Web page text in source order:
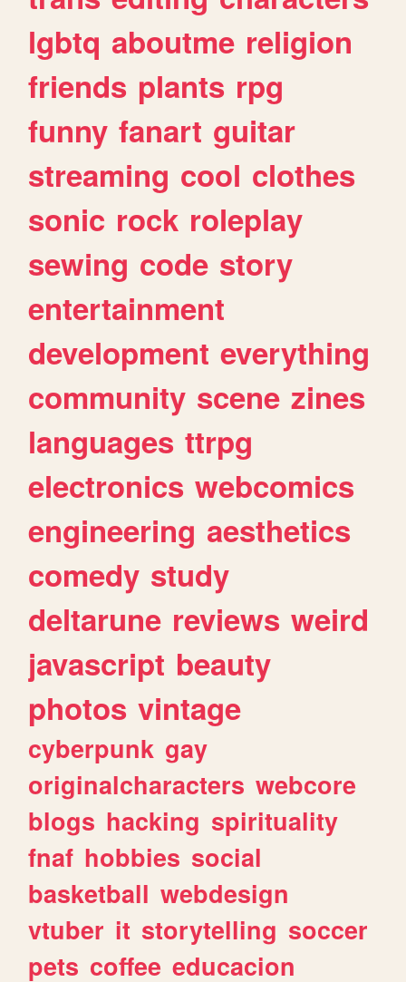
lgbtq aboutme religion
friends plants rpg
funny fanart guitar
streaming cool clothes
sonic rock roleplay
sewing code story
entertainment
development everything
community scene zines
languages ttrpg
electronics webcomics
engineering aesthetics
comedy study
deltarune reviews weird
javascript beauty
photos vintage
cyberpunk gay
originalcharacters webcore
blogs hacking spirituality
fnaf hobbies social
basketball webdesign
vtuber it storytelling soccer
pets coffee educacion